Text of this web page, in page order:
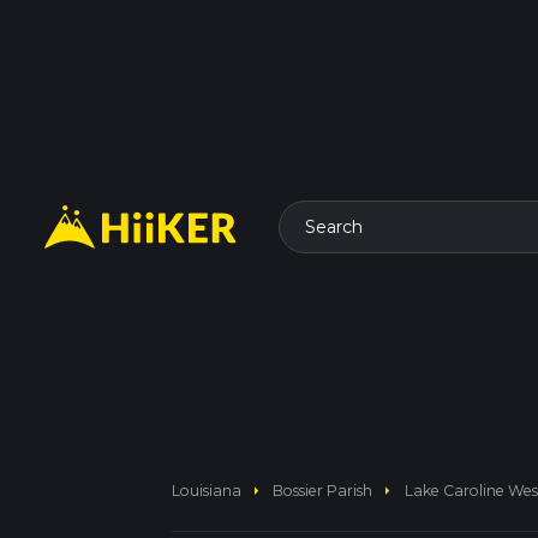
Search
Louisiana arrow_right Bossier Parish arrow_right Lake Caroline